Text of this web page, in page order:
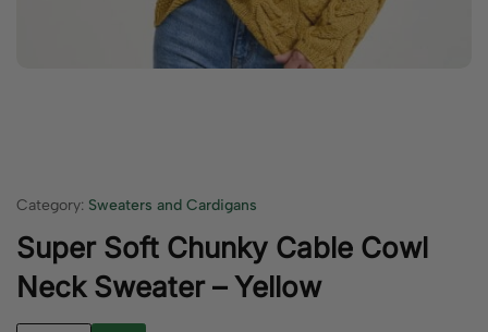
Category: Sweaters and Cardigans
Super Soft Chunky Cable Cowl
Neck Sweater – Yellow